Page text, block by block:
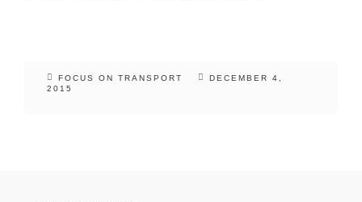
FOCUS ON TRANSPORT
DECEMBER 4,
2015